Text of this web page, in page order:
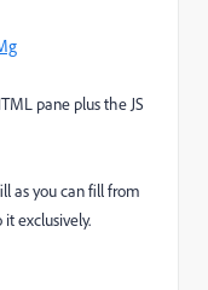
pane plus the JS
as you can fill from
exclusively.